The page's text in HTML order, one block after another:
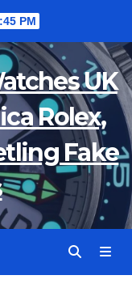
PM
UK
Rolex,
Fake